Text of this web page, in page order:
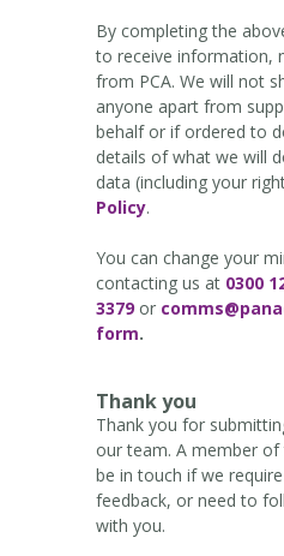
By completing the
to receive information,
from PCA. We will not
anyone apart from
behalf or if ordered to
details of what we will
data (including your
Policy.
You can change your
contacting us at 0300
3379 or
form.
Thank you
Thank you for
our team. A member
be in touch if we
feedback, or need to
with you.